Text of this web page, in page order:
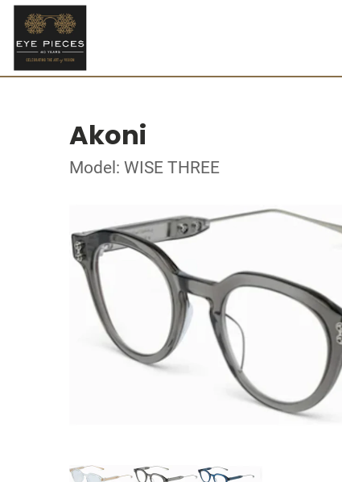
Akoni
Model: WISE THREE